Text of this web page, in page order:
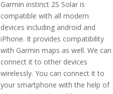
Garmin instinct 2S Solar is
compatible with all modern
devices including android and
iPhone. It provides compatibility
with Garmin maps as well. We can
connect it to other devices
wirelessly. You can connect it to
your smartphone with the help of